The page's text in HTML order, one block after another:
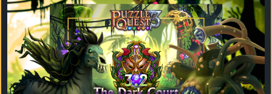
Seasons
Media
News